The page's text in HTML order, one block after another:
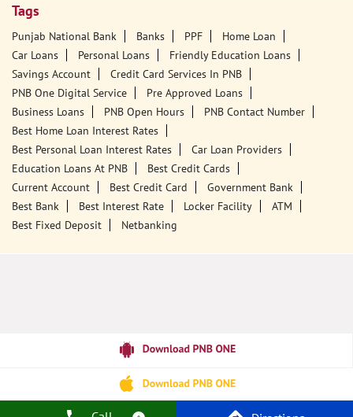
Tags
Punjab National Bank Banks PPF
Home Loan
Car Loans
Personal Loans
Friendly Education Loans
Savings Account
Credit Card Services In PNB
PNB One Digital Service
Pre Approved Loans
Business Loans
PNB Open Hours
PNB Contact Number
Best Home Loan Interest Rates
Best Personal Loan Interest Rates
Car Loan Providers
Education Loans At PNB
Best Credit Cards
Current Account
Best Credit Card
Government Bank
Best Bank
Best Interest Rate Locker Facility
ATM
Best Fixed Deposit
Netbanking